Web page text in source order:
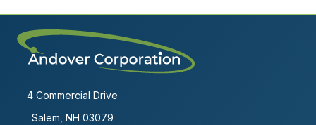
4 Commercial Drive
Salem, NH 03079